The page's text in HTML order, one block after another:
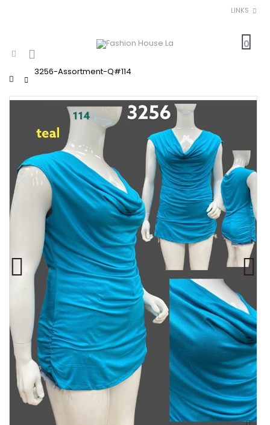
LINKS
0
Home
3256-Assortment-Q#114